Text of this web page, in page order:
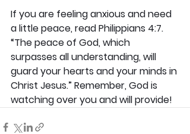
If you are feeling anxious and need
a little peace, read Philippians 4:7.
“The peace of God, which
surpasses all understanding, will
guard your hearts and your minds in
Christ Jesus.” Remember, God is
watching over you and will provide!